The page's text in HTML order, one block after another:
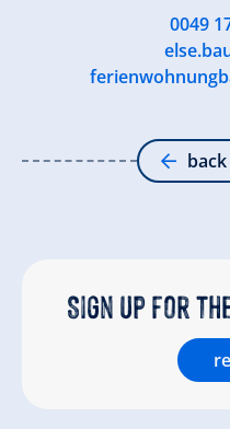
0049
Sign up for